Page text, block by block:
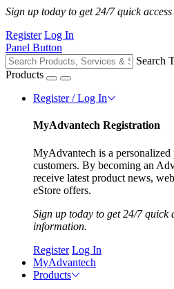
Sign up today to get 24/7 quick
Register Log In
Panel Button
Search
Products
Register / Log In
MyAdvantech Registration
MyAdvantech is a
customers. By becoming an
receive latest product news,
eStore offers.
Sign up today to get 24/7 quick
information.
Register Log In
MyAdvantech
Products